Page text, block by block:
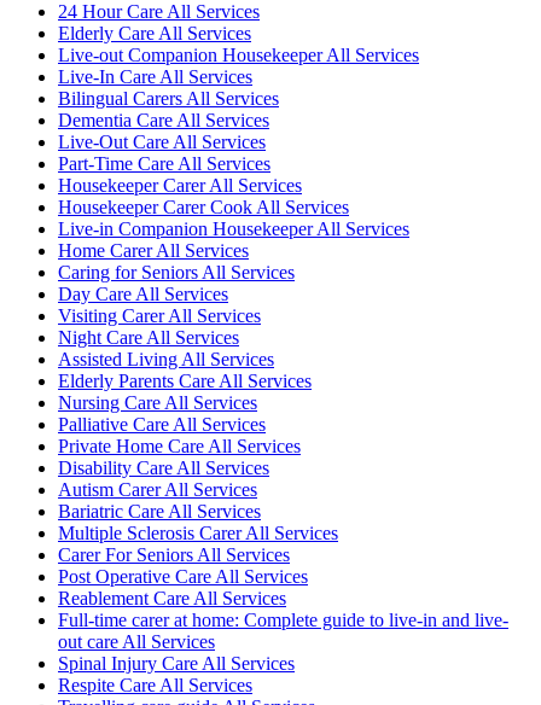
24 Hour Care All Services
Elderly Care All Services
Live-out Companion Housekeeper All Services
Live-In Care All Services
Bilingual Carers All Services
Dementia Care All Services
Live-Out Care All Services
Part-Time Care All Services
Housekeeper Carer All Services
Housekeeper Carer Cook All Services
Live-in Companion Housekeeper All Services
Home Carer All Services
Caring for Seniors All Services
Day Care All Services
Visiting Carer All Services
Night Care All Services
Assisted Living All Services
Elderly Parents Care All Services
Nursing Care All Services
Palliative Care All Services
Private Home Care All Services
Disability Care All Services
Autism Carer All Services
Bariatric Care All Services
Multiple Sclerosis Carer All Services
Carer For Seniors All Services
Post Operative Care All Services
Reablement Care All Services
Full-time carer at home: Complete guide to live-in and live-
out care All Services
Spinal Injury Care All Services
Respite Care All Services